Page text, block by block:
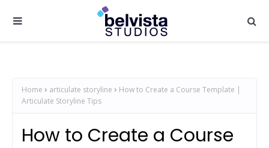
Home articulate storyline
How to Create a Course Template |
Articulate Storyline Tips
How to Create a Course